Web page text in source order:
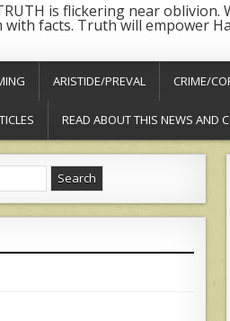
is flickering near oblivion.
facts. Truth will empower
ARISTIDE/PREVAL CRIME/
READ ABOUT THIS NEWS AND